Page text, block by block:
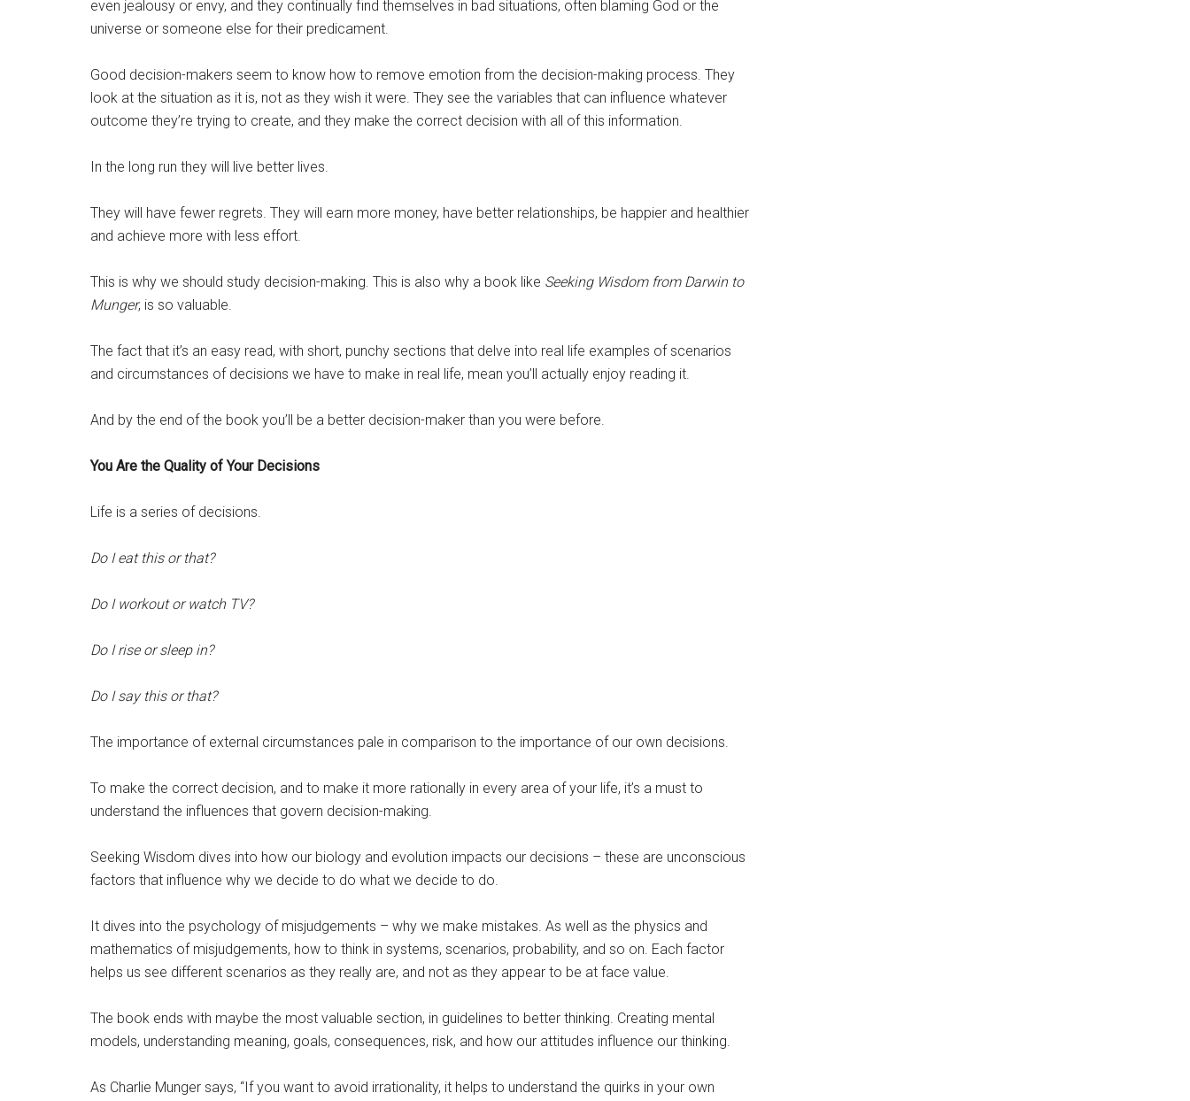
even jealousy or envy, and they continually find themselves in bad situations, often blaming God or the
universe or someone else for their predicament.
Good decision-makers seem to know how to remove emotion from the decision-making process. They
look at the situation as it is, not as they wish it were. They see the variables that can influence whatever
outcome they’re trying to create, and they make the correct decision with all of this information.
In the long run they will live better lives.
They will have fewer regrets. They will earn more money, have better relationships, be happier and healthier
and achieve more with less effort.
This is why we should study decision-making. This is also why a book like Seeking Wisdom from Darwin to
Munger, is so valuable.
The fact that it’s an easy read, with short, punchy sections that delve into real life examples of scenarios
and circumstances of decisions we have to make in real life, mean you’ll actually enjoy reading it.
And by the end of the book you’ll be a better decision-maker than you were before.
You Are the Quality of Your Decisions
Life is a series of decisions.
Do I eat this or that?
Do I workout or watch TV?
Do I rise or sleep in?
Do I say this or that?
The importance of external circumstances pale in comparison to the importance of our own decisions.
To make the correct decision, and to make it more rationally in every area of your life, it’s a must to
understand the influences that govern decision-making.
Seeking Wisdom dives into how our biology and evolution impacts our decisions – these are unconscious
factors that influence why we decide to do what we decide to do.
It dives into the psychology of misjudgements – why we make mistakes. As well as the physics and
mathematics of misjudgements, how to think in systems, scenarios, probability, and so on. Each factor
helps us see different scenarios as they really are, and not as they appear to be at face value.
The book ends with maybe the most valuable section, in guidelines to better thinking. Creating mental
models, understanding meaning, goals, consequences, risk, and how our attitudes influence our thinking.
As Charlie Munger says, “If you want to avoid irrationality, it helps to understand the quirks in your own